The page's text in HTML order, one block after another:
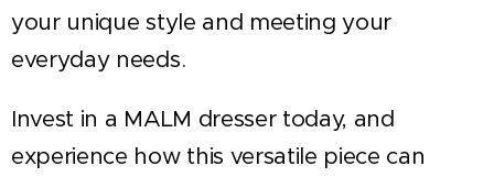
your unique style and meeting your
everyday needs.
Invest in a MALM dresser today, and
experience how this versatile piece can